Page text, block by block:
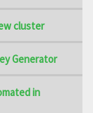
cluster
Generator
in